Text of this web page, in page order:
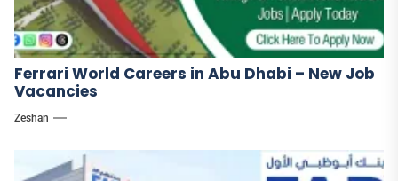
Ferrari World Careers in Abu Dhabi – New Job
Vacancies
Zeshan